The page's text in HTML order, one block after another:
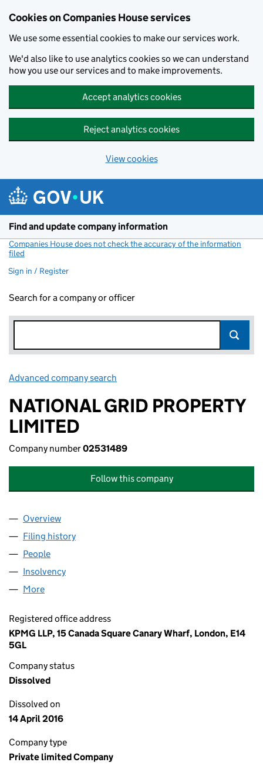
Cookies on Companies House services
We use some essential cookies to make our services work.
We'd also like to use analytics cookies so we can understand
how you use our services and to make improvements.
Accept analytics cookies
Reject analytics cookies
View cookies
Find and update company information
Companies House does not check the accuracy of the information
filed
Sign in / Register
Search for a company or officer
Advanced company search
NATIONAL GRID PROPERTY
LIMITED
Company number02531489
Follow this company
Company
Overview
Filing history
People
Insolvency
More
Registered office address
KPMG LLP, 15 Canada Square Canary Wharf, London, E14
5GL
Company status
Dissolved
Dissolved on
14 April 2016
Company type
Private limited Company